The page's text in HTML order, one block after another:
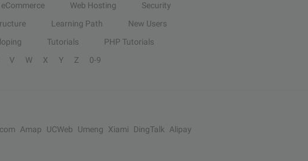
eCommerce Web Hosting
Security
Learning Path
New Users
Tutorials
PHP Tutorials
V W X Y Z 0-9
Amap UCWeb Umeng Xiami DingTalk
Alipay